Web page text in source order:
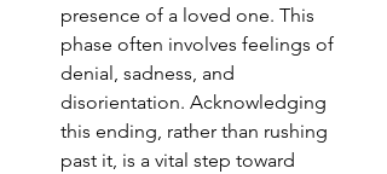
presence of a loved one. This
phase often involves feelings of
denial, sadness, and
disorientation. Acknowledging
this ending, rather than rushing
past it, is a vital step toward